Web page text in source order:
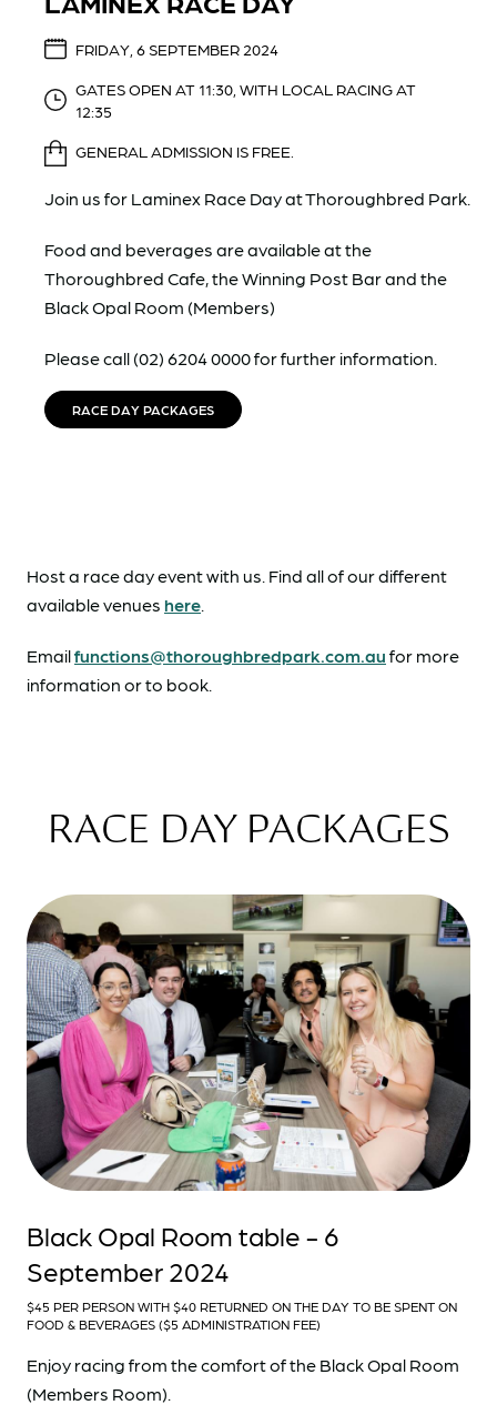
FRIDAY, 6 SEPTEMBER 2024
GATES OPEN AT 11:30, WITH LOCAL RACING AT
12:35
GENERAL ADMISSION IS FREE.
Join us for Laminex Race Day at Thoroughbred Park.
Food and beverages are available at the
Thoroughbred Cafe, the Winning Post Bar and the
Black Opal Room (Members)
Please call (02) 6204 0000 for further information.
RACE DAY PACKAGES
Host a race day event with us. Find all of our different
available venues here.
Emailfunctions@thoroughbredpark.com.au for more
information or to book.
RACE DAY PACKAGES
Black Opal Room table - 6
September 2024
$45 PER PERSON WITH $40 RETURNED ON THE DAY TO BE SPENT ON
FOOD & BEVERAGES ($5 ADMINISTRATION FEE)
Enjoy racing from the comfort of the Black Opal Room
(Members Room).